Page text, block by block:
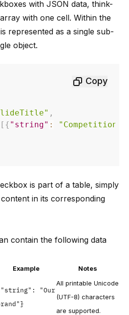
with JSON data, think-
array with one cell. Within the
represented as a single sub-
object.
Copy
,
[ { "string" :
"Competition:
is part of a table, simply
in its corresponding
contain the following data
Example Notes
"Our
All printable Unicode
(UTF-8) characters
are supported.